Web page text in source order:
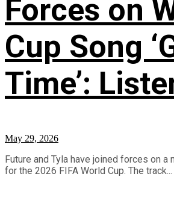
Forces on
Cup Song
Time’:
May 29, 2026
Future and Tyla have joined forces on a
for the 2026 FIFA World Cup. The track...